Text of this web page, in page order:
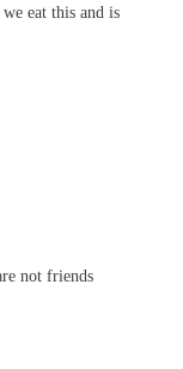
eat this and is
not friends